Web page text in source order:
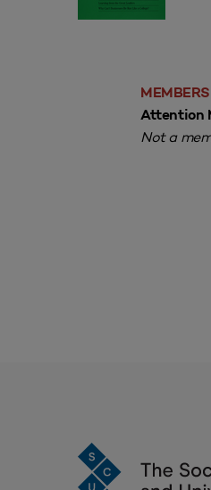
Attention
Not a